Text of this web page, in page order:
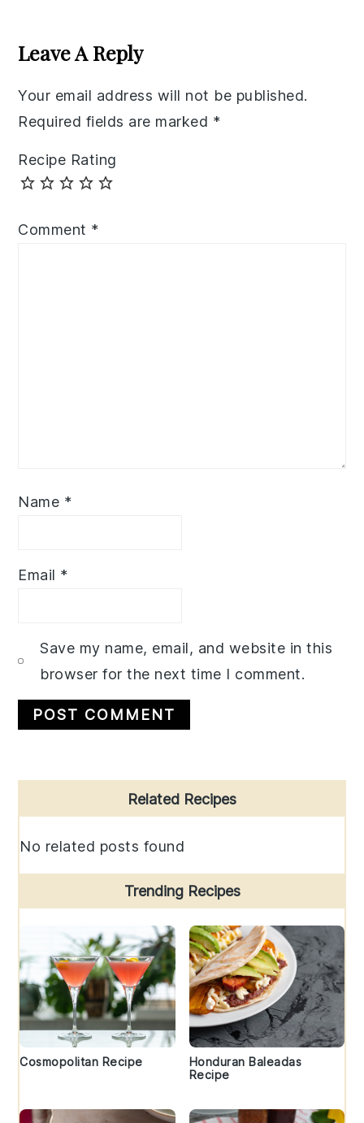
Interactions
Leave A Reply
Your email address will not be published.
Required fields are marked *
Recipe Rating
Comment *
Name *
Email *
Save my name, email, and website in this
browser for the next time I comment.
Sidebar
Related Recipes
No related posts found
Trending Recipes
Cosmopolitan Recipe
Honduran Baleadas
Recipe